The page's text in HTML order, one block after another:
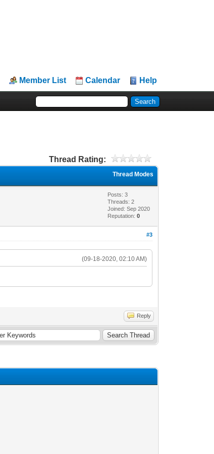
Member List Calendar Help
Thread Rating:
Thread Modes
Posts: 3
Threads: 2
Joined: Sep 2020
Reputation:0
#3
(09-18-2020, 02:10 AM)
Reply